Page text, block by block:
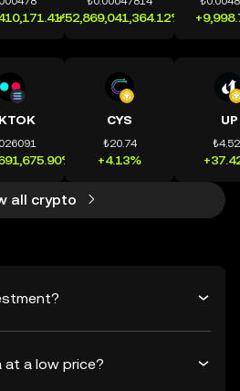
+52,869,041,364.12%
CYS
₺20.74
+4.13%
UP
all crypto
at a low price?